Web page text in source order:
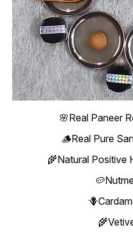
🌸Real Paneer
🪵Real Pure
🌾Natural Positive